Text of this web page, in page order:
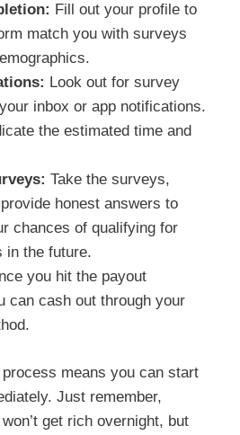
Fill out your profile to
match you with surveys
Look out for survey
inbox or app notifications.
the estimated time and
Take the surveys,
honest answers to
chances of qualifying for
in the future.
you hit the payout
can cash out through your
means you can start
Just remember,
get rich overnight, but